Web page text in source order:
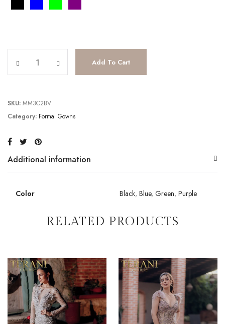
Add To Cart
SKU: MM3C2BV
Category: Formal Gowns
Additional information
Color Black, Blue, Green, Purple
RELATED PRODUCTS